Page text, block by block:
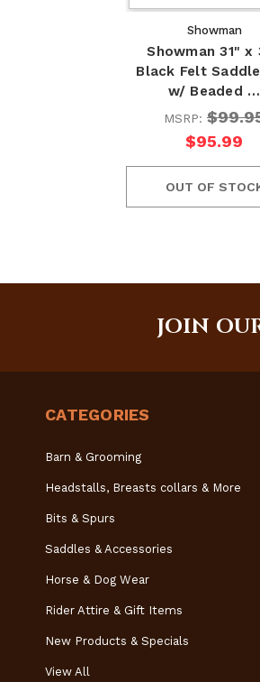
Showman
Showman 31" x
Black Felt
w/ Beaded …
MSRP:
$95.99
OUT OF
JOIN
CATEGORIES
Barn & Grooming
Headstalls, Breasts collars & More
Bits & Spurs
Saddles & Accessories
Horse & Dog Wear
Rider Attire & Gift Items
New Products & Specials
View All